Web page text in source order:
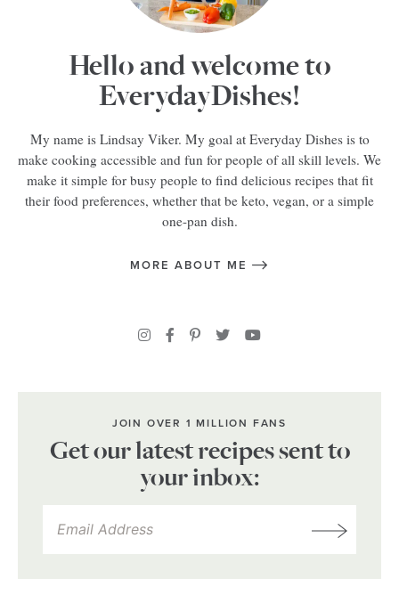
Hello and welcome to
EverydayDishes!
My name is Lindsay Viker. My goal at Everyday Dishes is to
make cooking accessible and fun for people of all skill levels. We
make it simple for busy people to find delicious recipes that fit
their food preferences, whether that be keto, vegan, or a simple
one-pan dish.
MORE ABOUT ME
JOIN OVER 1 MILLION FANS
Get our latest recipes sent to
your inbox: